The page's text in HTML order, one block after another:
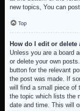
new topics, You can
Top
How do I edit or delete
Unless you are a board
or delete your own
button for the relevant
the post was made. If
will find a small piece of
the topic which lists the
date and time. This will